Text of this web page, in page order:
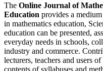
The Online Journal of
Education provides a
in mathematics education,
education can be presented,
everyday needs in schools,
industry and commerce.
lecturers, teachers and users
contents of syllabuses and